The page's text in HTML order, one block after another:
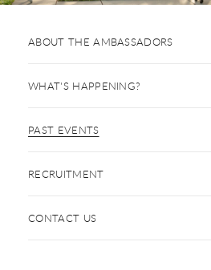
ABOUT THE AMBASSADORS
WHAT'S HAPPENING?
PAST EVENTS
RECRUITMENT
CONTACT US